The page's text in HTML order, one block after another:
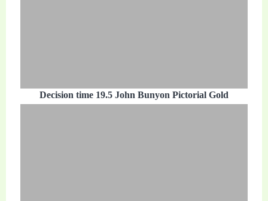
Decision time 19.5 John Bunyon Pictorial Gold